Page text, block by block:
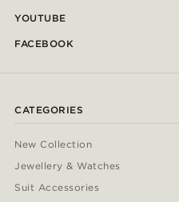
YOUTUBE
FACEBOOK
CATEGORIES
New Collection
Jewellery & Watches
Suit Accessories